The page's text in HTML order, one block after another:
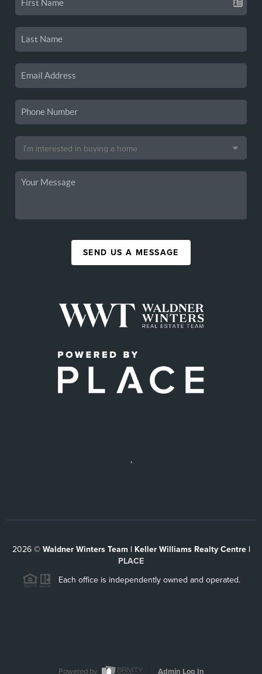
SEND US A MESSAGE
,
2026© Waldner Winters Team | Keller Williams Realty Centre |
PLACE
Each office is independently owned and operated.
Powered by Admin Log In